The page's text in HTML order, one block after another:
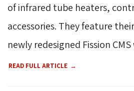
of infrared tube heaters,
accessories. They feature
newly redesigned Fission
READ FULL ARTICLE